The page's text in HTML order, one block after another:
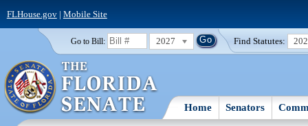
FLHouse.gov| Mobile Site
Go to Bill: 2027 Find Statutes:
Home Senators